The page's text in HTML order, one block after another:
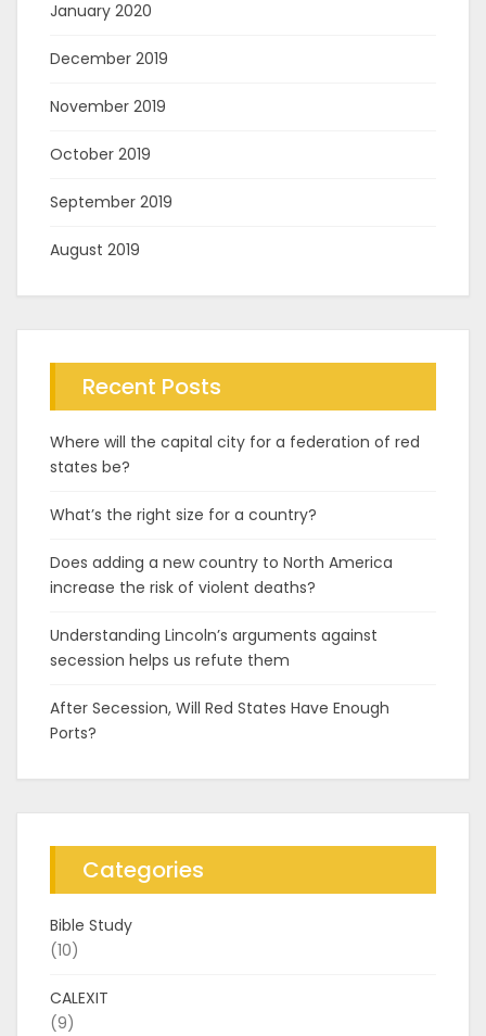
January 2020
December 2019
November 2019
October 2019
September 2019
August 2019
Recent Posts
Where will the capital city for a federation of red
states be?
What’s the right size for a country?
Does adding a new country to North America
increase the risk of violent deaths?
Understanding Lincoln’s arguments against
secession helps us refute them
After Secession, Will Red States Have Enough
Ports?
Categories
Bible Study
(10)
CALEXIT
(9)